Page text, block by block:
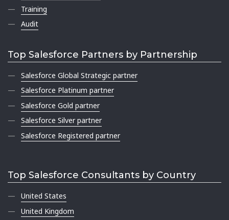
Training
Audit
Top Salesforce Partners by Partnership
Salesforce Global Strategic partner
Salesforce Platinum partner
Salesforce Gold partner
Salesforce Silver partner
Salesforce Registered partner
Top Salesforce Consultants by Country
United States
United Kingdom